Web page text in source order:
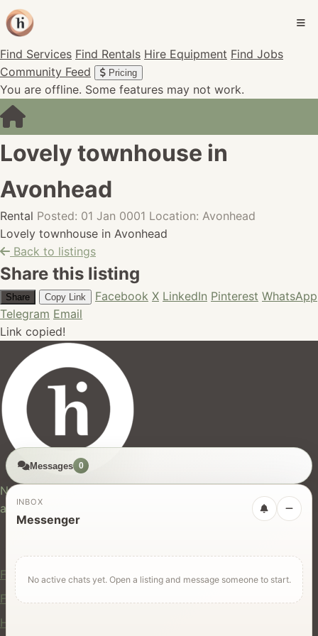
Find Services Find Rentals Hire Equipment Find Jobs
Community Feed
Pricing
You are offline. Some features may not work.
Lovely townhouse in
Avonhead
Rental Posted: 01 Jan 0001 Location: Avonhead
Lovely townhouse in Avonhead
Back to listings
Share this listing
Share Copy Link Facebook X LinkedIn Pinterest WhatsApp
Telegram Email
Link copied!
New Zealand's trusted marketplace for rentals, services,
and jobs.
For Users
Find Rentals
Find Services
Hire Equipment
Messages 0
INBOX
Messenger
No active chats yet. Open a listing and message someone to start.